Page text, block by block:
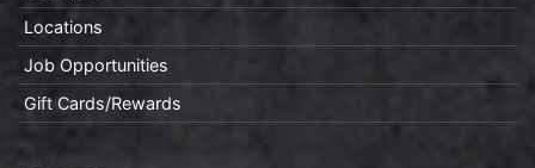
Locations
Job Opportunities
Gift Cards/Rewards